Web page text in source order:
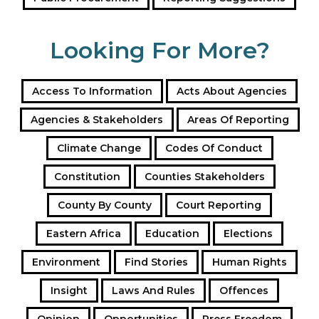
or the commission would pursue private prosecutions
KHRC also demanded the immediate resignation of
Inspector General of Police Douglas Kanja, holding
him personally responsible for fostering a “culture of
impunity” where police bypass the rule of law in
favour of lethal force.
Looking For More?
Access To Information Acts About Agencies
Agencies & Stakeholders Areas Of Reporting
Climate Change Codes Of Conduct
Constitution Counties Stakeholders
County By County Court Reporting
Eastern Africa Education Elections
Environment Find Stories Human Rights
Insight Laws And Rules Offences